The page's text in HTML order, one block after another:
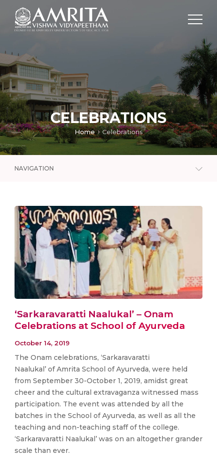
CELEBRATIONS
Home Celebrations
NAVIGATION
‘Sarkaravaratti Naalukal’ – Onam
Celebrations at School of Ayurveda
October 14, 2019
The Onam celebrations, ‘Sarkaravaratti
Naalukal’ of Amrita School of Ayurveda, were held
from September 30-October 1, 2019, amidst great
cheer and the cultural extravaganza witnessed mass
participation. The event was attended by all the
batches in the School of Ayurveda, as well as all the
teaching and non-teaching staff of the college.
‘Sarkaravaratti Naalukal’ was on an altogether grander
scale than ever.